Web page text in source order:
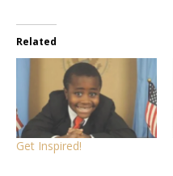
Related
Get Inspired!